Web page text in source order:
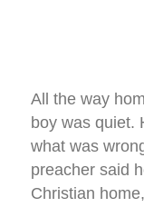
All the way
boy was quiet.
what was
preacher said
Christian